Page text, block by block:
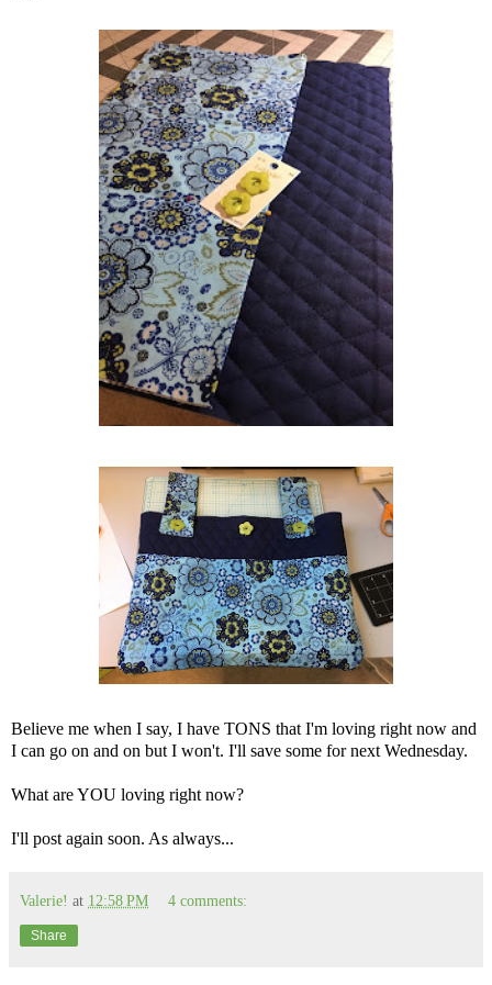
Believe me when I say, I have TONS that I'm loving right now and
I can go on and on but I won't. I'll save some for next Wednesday.
What are YOU loving right now?
I'll post again soon. As always...
Valerie! at 12:58 PM 4 comments:
Share